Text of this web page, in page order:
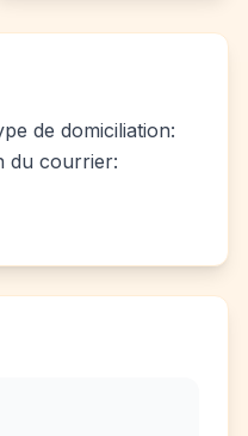
de domiciliation:
du courrier: